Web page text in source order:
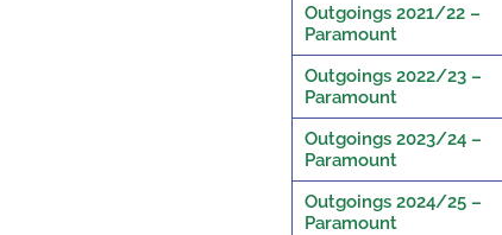
Outgoings 2021/22 –
Paramount
Outgoings 2022/23 –
Paramount
Outgoings 2023/24 –
Paramount
Outgoings 2024/25 –
Paramount